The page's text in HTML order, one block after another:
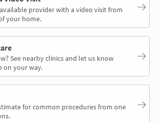
provider with a video visit from
your home.
See nearby clinics and let us know
on your way.
for common procedures from one